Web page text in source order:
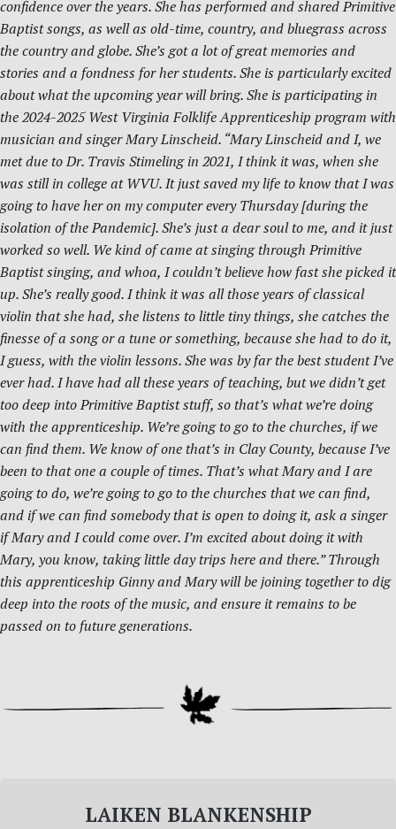
confidence over the years. She has performed and shared Primitive
Baptist songs, as well as old-time, country, and bluegrass across
the country and globe. She’s got a lot of great memories and
stories and a fondness for her students. She is particularly excited
about what the upcoming year will bring. She is participating in
the 2024-2025 West Virginia Folklife Apprenticeship program with
musician and singer Mary Linscheid. “Mary Linscheid and I, we
met due to Dr. Travis Stimeling in 2021, I think it was, when she
was still in college at WVU. It just saved my life to know that I was
going to have her on my computer every Thursday [during the
isolation of the Pandemic]. She’s just a dear soul to me, and it just
worked so well. We kind of came at singing through Primitive
Baptist singing, and whoa, I couldn’t believe how fast she picked it
up. She’s really good. I think it was all those years of classical
violin that she had, she listens to little tiny things, she catches the
finesse of a song or a tune or something, because she had to do it,
I guess, with the violin lessons. She was by far the best student I’ve
ever had. I have had all these years of teaching, but we didn’t get
too deep into Primitive Baptist stuff, so that’s what we’re doing
with the apprenticeship. We’re going to go to the churches, if we
can find them. We know of one that’s in Clay County, because I’ve
been to that one a couple of times. That’s what Mary and I are
going to do, we’re going to go to the churches that we can find,
and if we can find somebody that is open to doing it, ask a singer
if Mary and I could come over. I’m excited about doing it with
Mary, you know, taking little day trips here and there.” Through
this apprenticeship Ginny and Mary will be joining together to dig
deep into the roots of the music, and ensure it remains to be
passed on to future generations.
LAIKEN BLANKENSHIP